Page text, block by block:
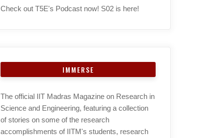
Check out T5E's Podcast now! S02 is here!
IMMERSE
The official IIT Madras Magazine on Research in
Science and Engineering, featuring a collection
of stories on some of the research
accomplishments of IITM's students, research